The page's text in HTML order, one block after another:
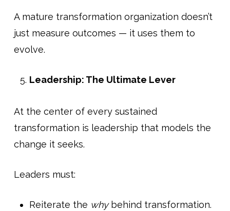
A mature transformation organization doesn’t
just measure outcomes — it uses them to
evolve.
Leadership: The Ultimate Lever
At the center of every sustained
transformation is leadership that models the
change it seeks.
Leaders must:
Reiterate the whybehind transformation.